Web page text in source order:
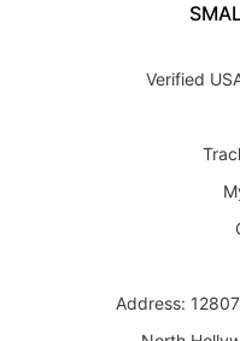
Verified
Address: